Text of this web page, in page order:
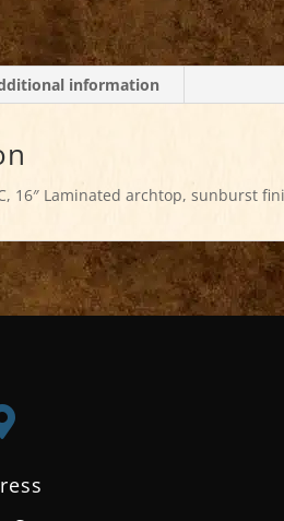
information
16″ Laminated archtop, sunburst